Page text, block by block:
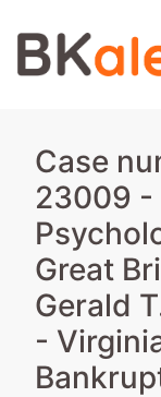
Case
23009 -
Great
Gerald
-